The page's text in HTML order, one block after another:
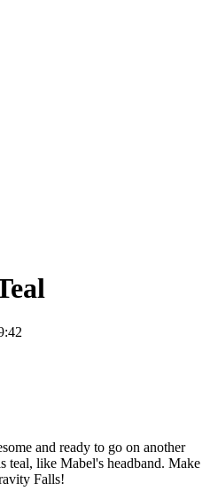
and ready to go on another
teal, like Mabel's headband. Make
Falls!